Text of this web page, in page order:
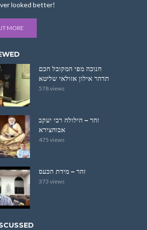
looked better!
MORE
חנוכה מפי המקובל חכם
תדהר אילון אזולאי שליטא
578 views
זהר – הילולה רבי יעקב
אבוחצירא
475 views
זהר – מידת הכעס
373 views